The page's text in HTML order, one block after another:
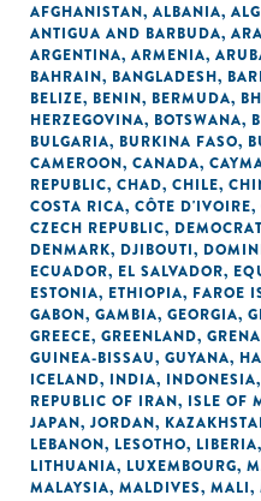
AFGHANISTAN, ALBANIA,
ANTIGUA AND BARBUDA,
ARGENTINA, ARMENIA,
BAHRAIN, BANGLADESH,
BELIZE, BENIN, BERMUDA,
HERZEGOVINA, BOTSWANA,
BULGARIA, BURKINA FASO,
CAMEROON, CANADA,
REPUBLIC, CHAD, CHILE,
COSTA RICA, CÔTE D'IVOIRE,
CZECH REPUBLIC,
DENMARK, DJIBOUTI,
ECUADOR, EL SALVADOR,
ESTONIA, ETHIOPIA, FAROE
GABON, GAMBIA, GEORGIA,
GREECE, GREENLAND,
GUINEA-BISSAU, GUYANA,
ICELAND, INDIA, INDONESIA,
REPUBLIC OF IRAN, ISLE OF
JAPAN, JORDAN,
LEBANON, LESOTHO, LIBERIA,
LITHUANIA, LUXEMBOURG,
MALAYSIA, MALDIVES, MALI,